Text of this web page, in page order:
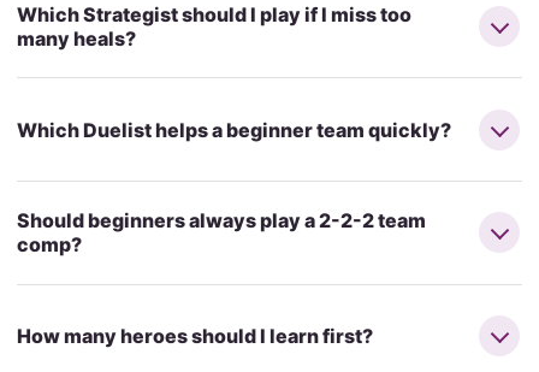
Which Strategist should I play if I miss too
many heals?
Which Duelist helps a beginner team quickly?
Should beginners always play a 2-2-2 team
comp?
How many heroes should I learn first?